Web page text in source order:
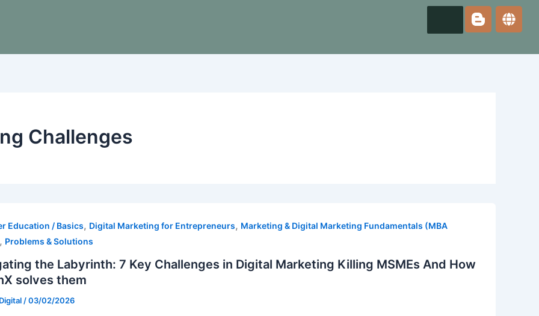
Challenges
Education / Basics, Digital Marketing for Entrepreneurs, Marketing & Digital Marketing Fundamentals (MBA
, Problems & Solutions
the Labyrinth: 7 Key Challenges in Digital Marketing Killing MSMEs And How
solves them
/03/02/2026